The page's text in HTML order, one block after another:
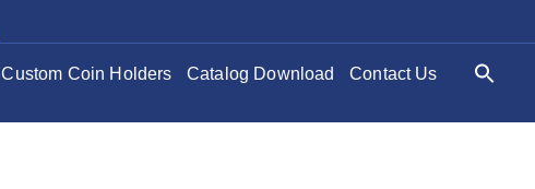
Custom Coin Holders Catalog Download Contact Us